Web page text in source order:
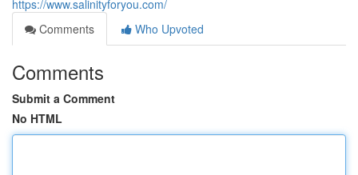
https://www.salinityforyou.com/
Comments
Who Upvoted
Comments
Submit a Comment
No HTML